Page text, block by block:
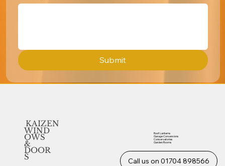
Submit
KAIZEN
WIND
OWS
&
DOOR
S Call us on 01704 898566
Roof Lanterns
Garage Conversions
Conservatories
Garden Rooms